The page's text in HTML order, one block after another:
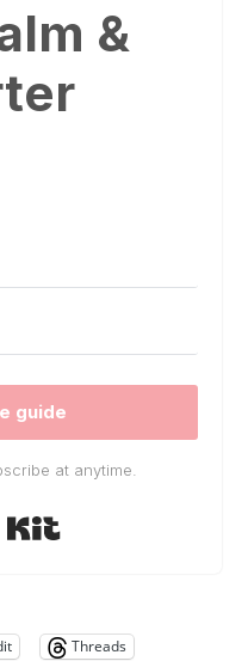
&
guide
at anytime.
Threads